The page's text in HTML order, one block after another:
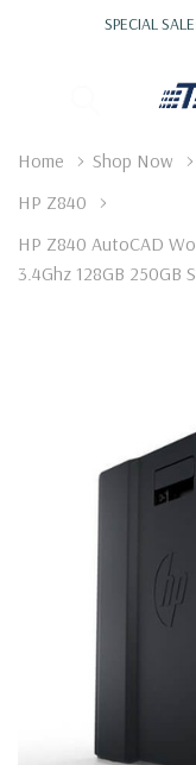
SPECIAL
Home Shop Now
HP Z840
HP Z840 AutoCAD
3.4Ghz 128GB 250GB